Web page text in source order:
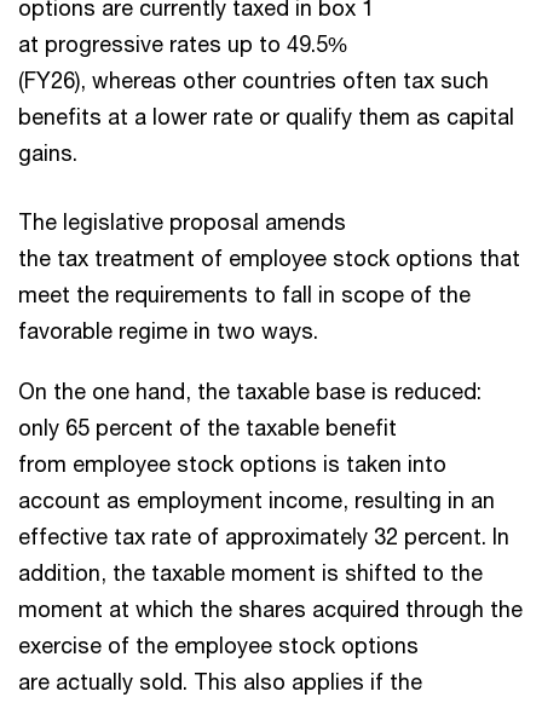
options are currently taxed in box 1
at progressive rates up to 49.5%
(FY26), whereas other countries often tax such
benefits at a lower rate or qualify them as capital
gains.
The legislative proposal amends
the tax treatment of employee stock options that
meet the requirements to fall in scope of the
favorable regime in two ways.
On the one hand, the taxable base is reduced:
only 65 percent of the taxable benefit
from employee stock options is taken into
account as employment income, resulting in an
effective tax rate of approximately 32 percent. In
addition, the taxable moment is shifted to the
moment at which the shares acquired through the
exercise of the employee stock options
are actually sold. This also applies if the